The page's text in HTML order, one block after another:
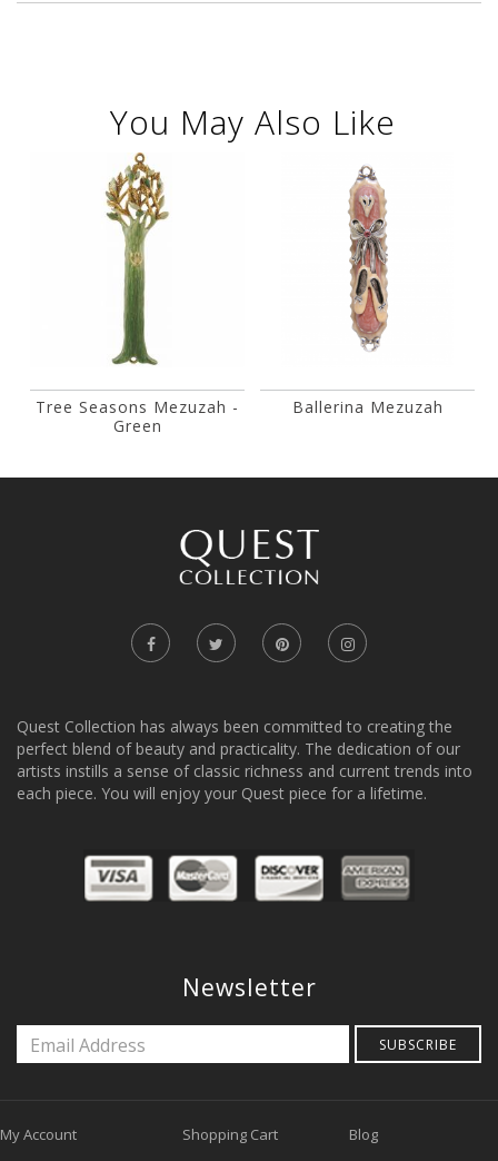
You May Also Like
Tree Seasons Mezuzah -
Green
Ballerina Mezuzah
Quest Collection has always been committed to creating the
perfect blend of beauty and practicality. The dedication of our
artists instills a sense of classic richness and current trends into
each piece. You will enjoy your Quest piece for a lifetime.
Newsletter
SUBSCRIBE
My Account
Shopping Cart
Blog